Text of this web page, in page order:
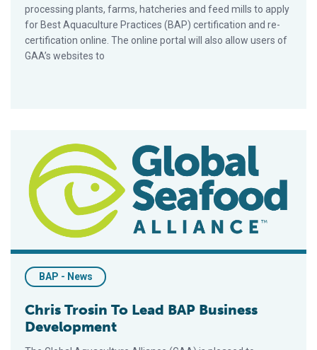
processing plants, farms, hatcheries and feed mills to apply
for Best Aquaculture Practices (BAP) certification and re-
certification online. The online portal will also allow users of
GAA’s websites to
BAP - News
Chris Trosin To Lead BAP Business
Development